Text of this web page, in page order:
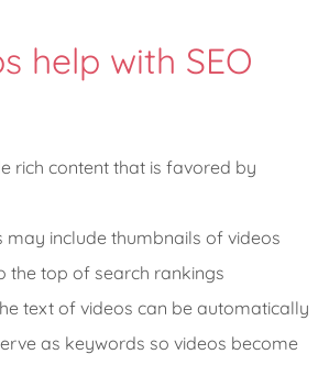
help with SEO
rich content that is favored by
may include thumbnails of videos
the top of search rankings
text of videos can be automatically
as keywords so videos become